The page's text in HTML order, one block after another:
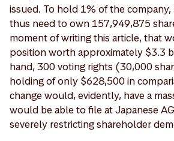
issued. To hold 1% of the
thus need to own 157,949,875
moment of writing this article, that
position worth approximately $3.3
hand, 300 voting rights (30,000
holding of only $628,500 in
change would, evidently, have a
would be able to file at Japanese
severely restricting shareholder